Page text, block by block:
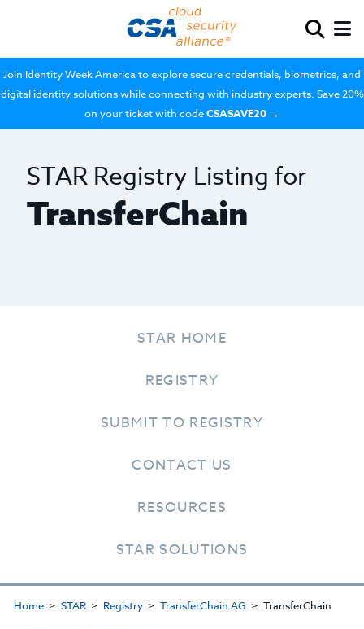
Join Identity Week America to explore secure credentials, biometrics, and
digital identity solutions while connecting with industry experts. Save 20%
on your ticket with codeCSASAVE20 →
STAR Registry Listing for
TransferChain
STAR HOME
REGISTRY
SUBMIT TO REGISTRY
CONTACT US
RESOURCES
STAR SOLUTIONS
Home STAR Registry TransferChain AG TransferChain